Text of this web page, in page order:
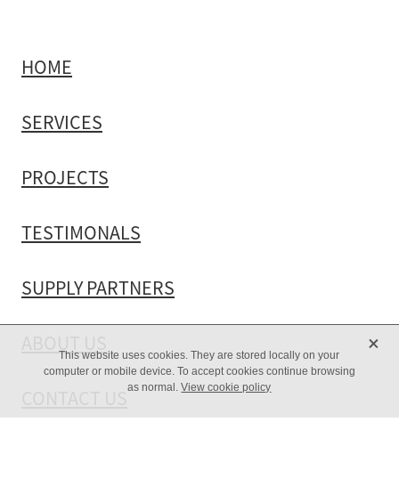
HOME
SERVICES
PROJECTS
TESTIMONALS
SUPPLY PARTNERS
This website uses cookies. They are stored locally on your
computer or mobile device. To accept cookies continue browsing
as normal.View cookie policy
X